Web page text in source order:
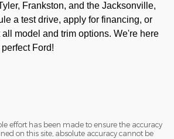
Frankston, and the Jacksonville,
a test drive, apply for financing, or
model and trim options. We're here
Ford!
effort has been made to ensure the accuracy
on this site, absolute accuracy cannot be